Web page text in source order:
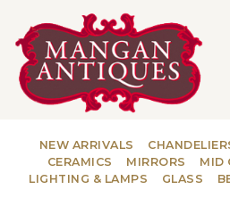
MAIN
NEW ARRIVALS
CERAMICS
MIRRORS MID
LIGHTING & LAMPS
GLASS